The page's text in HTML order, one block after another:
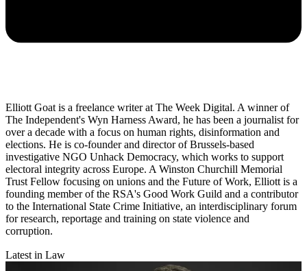
Elliott Goat is a freelance writer at The Week Digital. A winner of
The Independent's Wyn Harness Award, he has been a journalist for
over a decade with a focus on human rights, disinformation and
elections. He is co-founder and director of Brussels-based
investigative NGO Unhack Democracy, which works to support
electoral integrity across Europe. A Winston Churchill Memorial
Trust Fellow focusing on unions and the Future of Work, Elliott is a
founding member of the RSA's Good Work Guild and a contributor
to the International State Crime Initiative, an interdisciplinary forum
for research, reportage and training on state violence and
corruption.
Latest in Law